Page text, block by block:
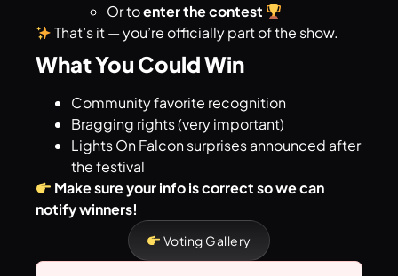
Or toenter the contest
That’s it — you’re officially part of the show.
What You Could Win
Community favorite recognition
Bragging rights (very important)
Lights On Falcon surprises announced after
the festival
Make sure your info is correct so we can
notify winners!
Voting Gallery